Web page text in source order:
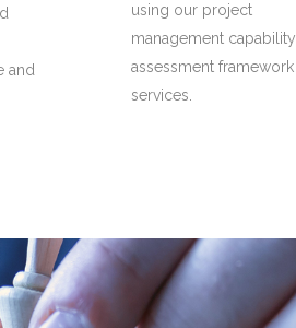
and
using our project
management capability
assessment framework
services.